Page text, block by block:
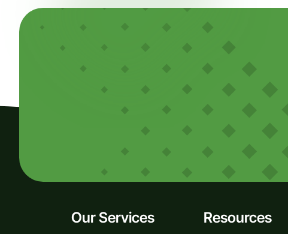
Our Services Resources